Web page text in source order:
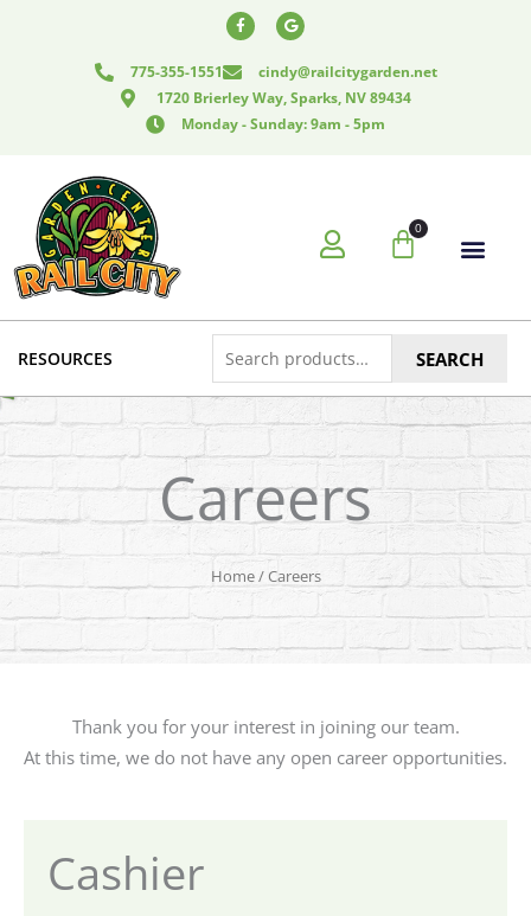
775-355-1551
cindy@railcitygarden.net
1720 Brierley Way, Sparks, NV 89434
Monday - Sunday: 9am - 5pm
F
a
c
b
o
-
G
o
o
l
e
0
Cart
RESOURCES
for:
SEARCH
Careers
Home/ Careers
Thank you for your interest in joining our team.
At this time, we do not have any open career opportunities.
Cashier